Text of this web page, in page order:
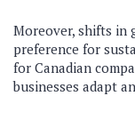
Moreover, shifts in
preference for
for Canadian
businesses adapt